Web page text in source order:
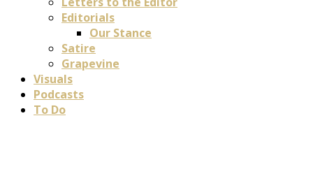
Editorials
Our Stance
Satire
Grapevine
Visuals
Podcasts
To Do